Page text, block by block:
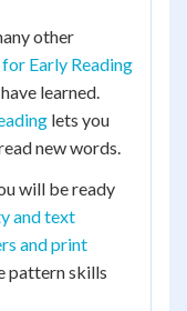
other
Early Reading
learned.
lets you
new words.
will be ready
and text
and print
pattern skills